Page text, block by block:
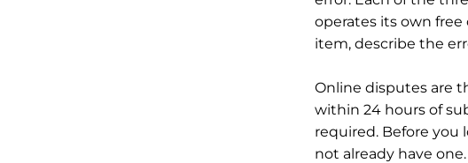
operates its own
item, describe the
Online disputes are
within 24 hours of
required. Before you
not already have one.